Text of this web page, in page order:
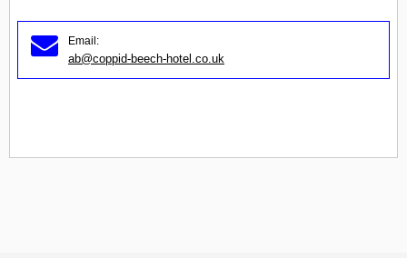
Email:
ab@coppid-beech-hotel.co.uk